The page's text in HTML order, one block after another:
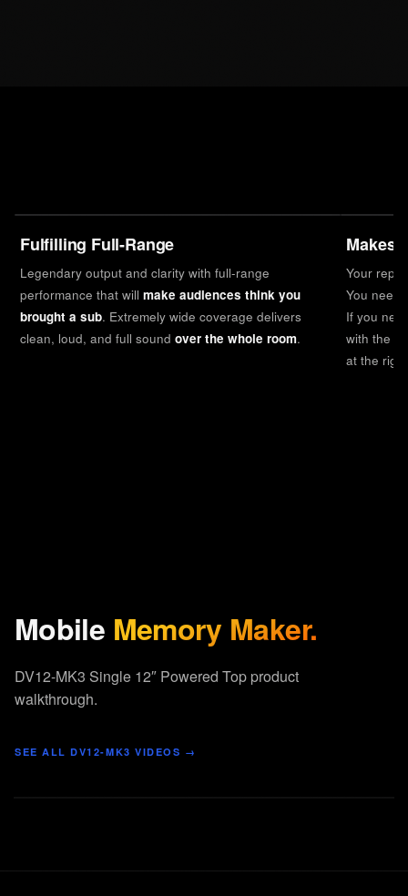
Fulfilling Full-Range
Legendary output and clarity with full-range
performance that will make audiences think you
brought a sub. Extremely wide coverage delivers
clean, loud, and full sound over the whole room.
Makes
Your
You need
If you
with the
at the
Mobile Memory Maker.
DV12-MK3 Single 12″ Powered Top product
walkthrough.
SEE ALLDV12-MK3 VIDEOS →